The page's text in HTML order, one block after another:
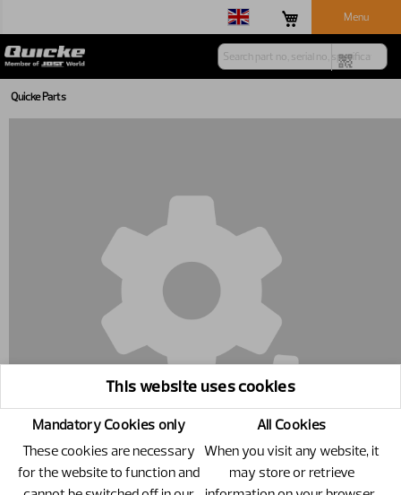
Menu
Quicke Parts
This website uses cookies
Mandatory Cookies only
These cookies are necessary
for the website to function and
All Cookies
When you visit any website, it
may store or retrieve